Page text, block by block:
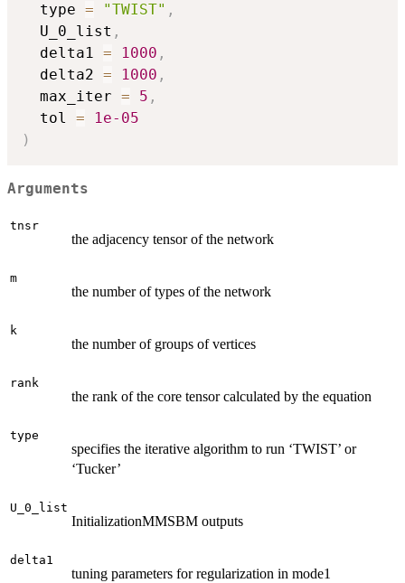
  type
= "TWIST" ,
  U_0_list
,
  delta1
= 1000 ,
  delta2
= 1000 ,
  max_iter
= 5 ,
  tol
=
1e-05
)
Arguments
tnsr
the adjacency tensor of the network
m
the number of types of the network
k
the number of groups of vertices
rank
the rank of the core tensor calculated by the equation
type
specifies the iterative algorithm to run ‘TWIST’ or
‘Tucker’
U_0_list
InitializationMMSBM outputs
delta1
tuning parameters for regularization in mode1